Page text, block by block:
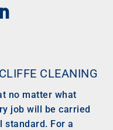
CLEANING
no matter what
job will be carried
standard. For a